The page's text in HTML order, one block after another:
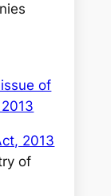
of
2013
of